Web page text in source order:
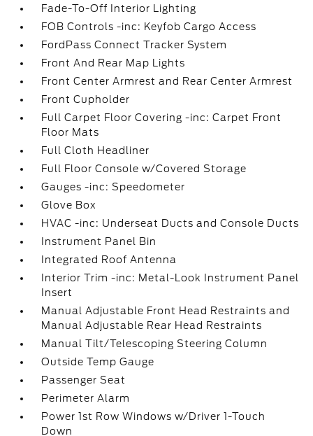
Fade-To-Off Interior Lighting
FOB Controls -inc: Keyfob Cargo Access
FordPass Connect Tracker System
Front And Rear Map Lights
Front Center Armrest and Rear Center Armrest
Front Cupholder
Full Carpet Floor Covering -inc: Carpet Front
Floor Mats
Full Cloth Headliner
Full Floor Console w/Covered Storage
Gauges -inc: Speedometer
Glove Box
HVAC -inc: Underseat Ducts and Console Ducts
Instrument Panel Bin
Integrated Roof Antenna
Interior Trim -inc: Metal-Look Instrument Panel
Insert
Manual Adjustable Front Head Restraints and
Manual Adjustable Rear Head Restraints
Manual Tilt/Telescoping Steering Column
Outside Temp Gauge
Passenger Seat
Perimeter Alarm
Power 1st Row Windows w/Driver 1-Touch
Down